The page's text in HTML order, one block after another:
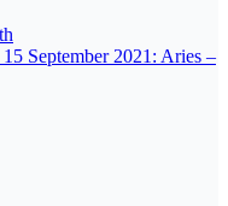
September 2021: Aries –